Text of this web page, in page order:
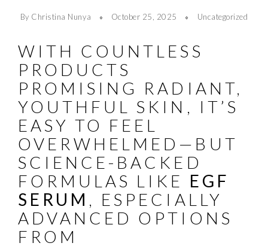
By Christina Nunya October 25, 2025 Uncategorized
WITH COUNTLESS
PRODUCTS
PROMISING RADIANT,
YOUTHFUL SKIN, IT’S
EASY TO FEEL
OVERWHELMED—BUT
SCIENCE-BACKED
FORMULAS LIKE EGF
SERUM
, ESPECIALLY
ADVANCED OPTIONS
FROM